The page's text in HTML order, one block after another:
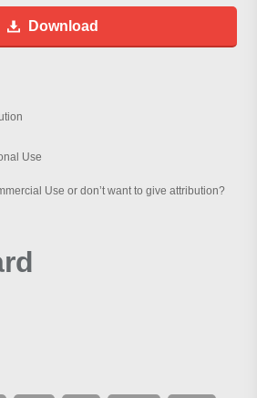
Download
Use
Use or don’t want to give attribution?